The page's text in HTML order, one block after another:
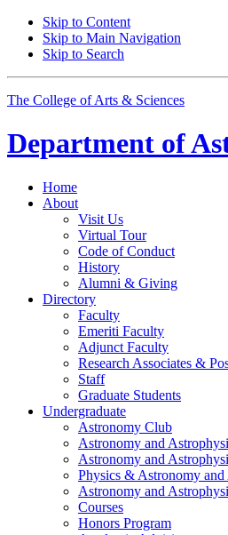
Skip to Content
Skip to Main Navigation
Skip to Search
The College of Arts & Sciences
Department of
Home
About
Visit Us
Virtual Tour
Code of Conduct
History
Alumni & Giving
Directory
Faculty
Emeriti Faculty
Adjunct Faculty
Research Associates &
Staff
Graduate Students
Undergraduate
Astronomy Club
Astronomy and
Astronomy and
Physics & Astronomy
Astronomy and
Courses
Honors Program